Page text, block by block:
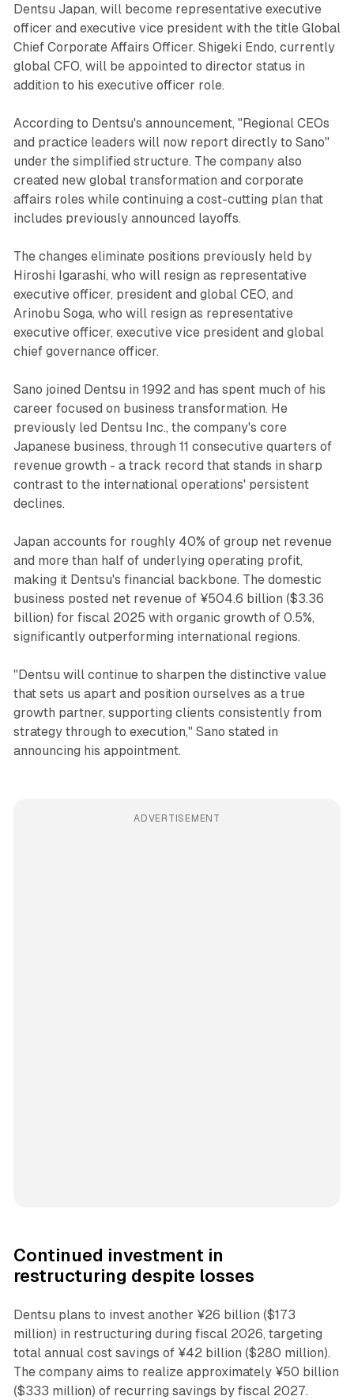
Dentsu Japan, will become representative executive
officer and executive vice president with the title Global
Chief Corporate Affairs Officer. Shigeki Endo, currently
global CFO, will be appointed to director status in
addition to his executive officer role.
According to Dentsu's announcement, "Regional CEOs
and practice leaders will now report directly to Sano"
under the simplified structure. The company also
created new global transformation and corporate
affairs roles while continuing a cost-cutting plan that
includes previously announced layoffs.
The changes eliminate positions previously held by
Hiroshi Igarashi, who will resign as representative
executive officer, president and global CEO, and
Arinobu Soga, who will resign as representative
executive officer, executive vice president and global
chief governance officer.
Sano joined Dentsu in 1992 and has spent much of his
career focused on business transformation. He
previously led Dentsu Inc., the company's core
Japanese business, through 11 consecutive quarters of
revenue growth - a track record that stands in sharp
contrast to the international operations' persistent
declines.
Japan accounts for roughly 40% of group net revenue
and more than half of underlying operating profit,
making it Dentsu's financial backbone. The domestic
business posted net revenue of ¥504.6 billion ($3.36
billion) for fiscal 2025 with organic growth of 0.5%,
significantly outperforming international regions.
"Dentsu will continue to sharpen the distinctive value
that sets us apart and position ourselves as a true
growth partner, supporting clients consistently from
strategy through to execution," Sano stated in
announcing his appointment.
ADVERTISEMENT
Continued investment in
restructuring despite losses
Dentsu plans to invest another ¥26 billion ($173
million) in restructuring during fiscal 2026, targeting
total annual cost savings of ¥42 billion ($280 million).
The company aims to realize approximately ¥50 billion
($333 million) of recurring savings by fiscal 2027.